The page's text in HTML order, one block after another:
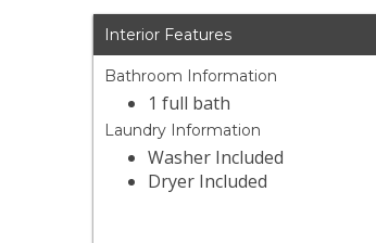
Interior Features
Bathroom Information
1 full bath
Laundry Information
Washer Included
Dryer Included